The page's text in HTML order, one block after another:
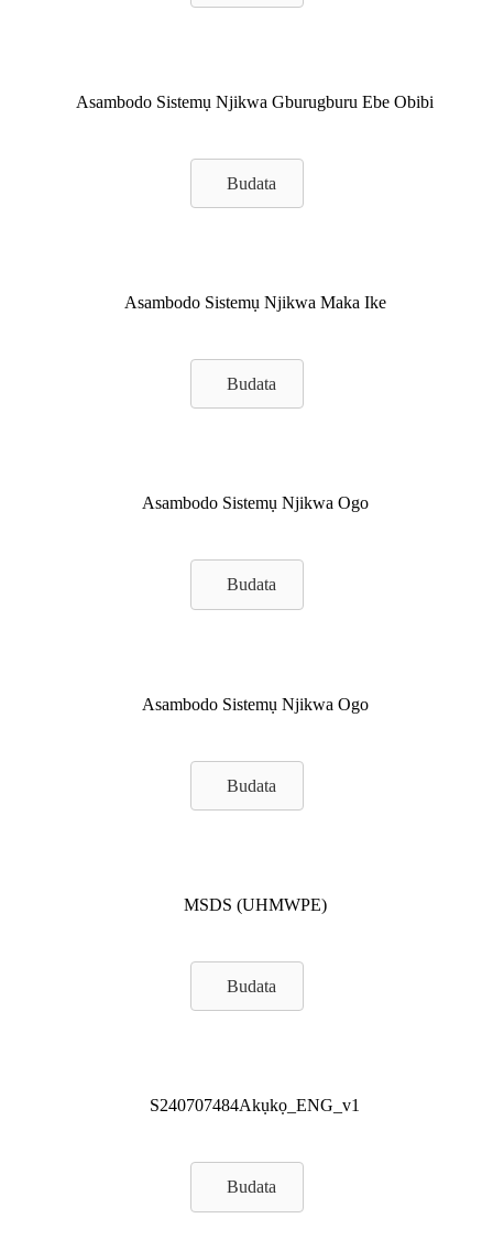
Asambodo Sistemụ Njikwa Gburugburu Ebe Obibi
Budata
Asambodo Sistemụ Njikwa Maka Ike
Budata
Asambodo Sistemụ Njikwa Ogo
Budata
Asambodo Sistemụ Njikwa Ogo
Budata
MSDS (UHMWPE)
Budata
S240707484Akụkọ_ENG_v1
Budata